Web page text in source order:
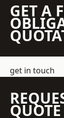
GET A
get in touch
QUOTE